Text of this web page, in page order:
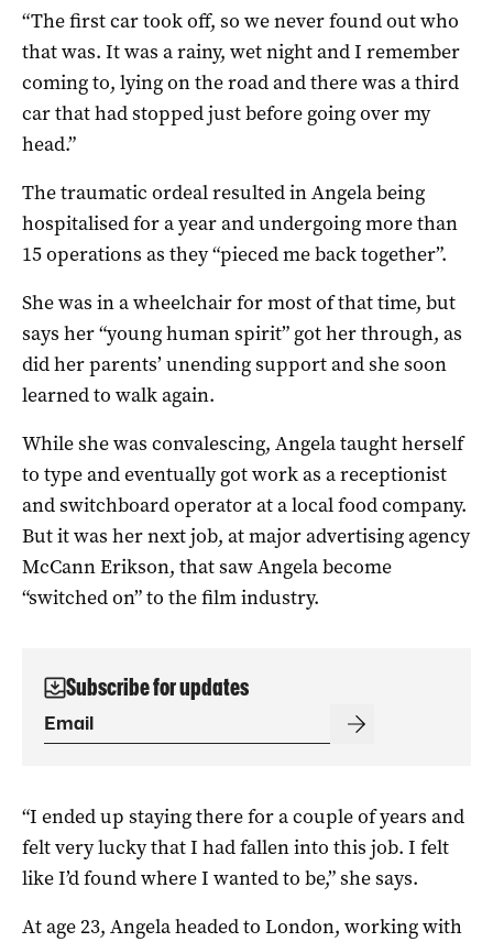
“The first car took off, so we never found out who
that was. It was a rainy, wet night and I remember
coming to, lying on the road and there was a third
car that had stopped just before going over my
head.”
The traumatic ordeal resulted in Angela being
hospitalised for a year and undergoing more than
15 operations as they “pieced me back together”.
She was in a wheelchair for most of that time, but
says her “young human spirit” got her through, as
did her parents’ unending support and she soon
learned to walk again.
While she was convalescing, Angela taught herself
to type and eventually got work as a receptionist
and switchboard operator at a local food company.
But it was her next job, at major advertising agency
McCann Erikson, that saw Angela become
“switched on” to the film industry.
Subscribe for updates
“I ended up staying there for a couple of years and
felt very lucky that I had fallen into this job. I felt
like I’d found where I wanted to be,” she says.
At age 23, Angela headed to London, working with